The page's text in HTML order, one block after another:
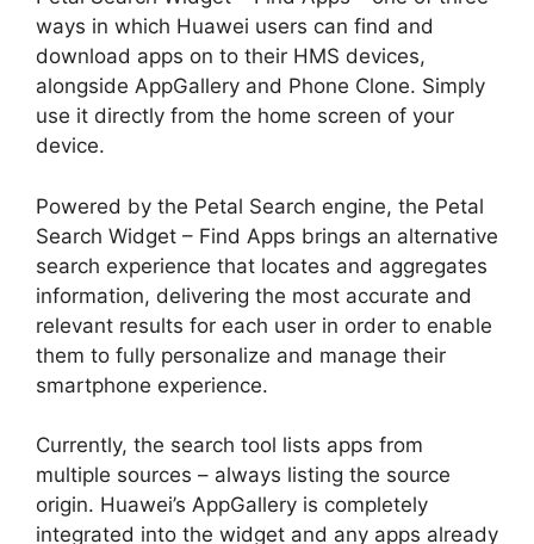
ways in which Huawei users can find and
download apps on to their HMS devices,
alongside AppGallery and Phone Clone. Simply
use it directly from the home screen of your
device.
Powered by the Petal Search engine, the Petal
Search Widget – Find Apps brings an alternative
search experience that locates and aggregates
information, delivering the most accurate and
relevant results for each user in order to enable
them to fully personalize and manage their
smartphone experience.
Currently, the search tool lists apps from
multiple sources – always listing the source
origin. Huawei’s AppGallery is completely
integrated into the widget and any apps already